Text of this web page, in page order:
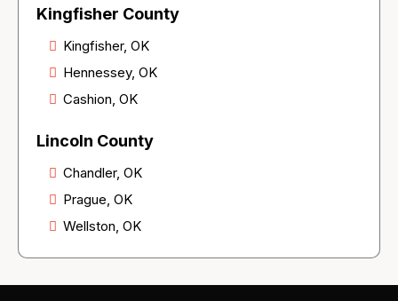
Kingfisher County
Kingfisher, OK
Hennessey, OK
Cashion, OK
Lincoln County
Chandler, OK
Prague, OK
Wellston, OK